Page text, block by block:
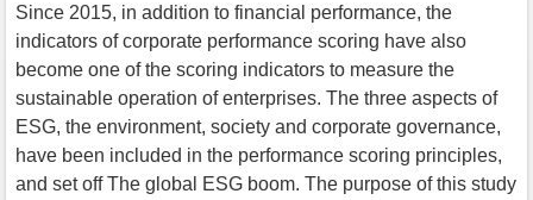
Since 2015, in addition to financial performance, the
indicators of corporate performance scoring have also
become one of the scoring indicators to measure the
sustainable operation of enterprises. The three aspects of
ESG, the environment, society and corporate governance,
have been included in the performance scoring principles,
and set off The global ESG boom. The purpose of this study